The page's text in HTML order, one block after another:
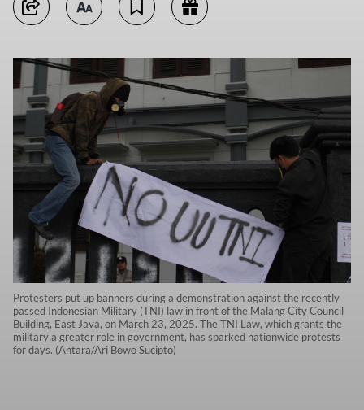
Protesters put up banners during a demonstration against the recently
passed Indonesian Military (TNI) law in front of the Malang City Council
Building, East Java, on March 23, 2025. The TNI Law, which grants the
military a greater role in government, has sparked nationwide protests
for days. (Antara/Ari Bowo Sucipto)